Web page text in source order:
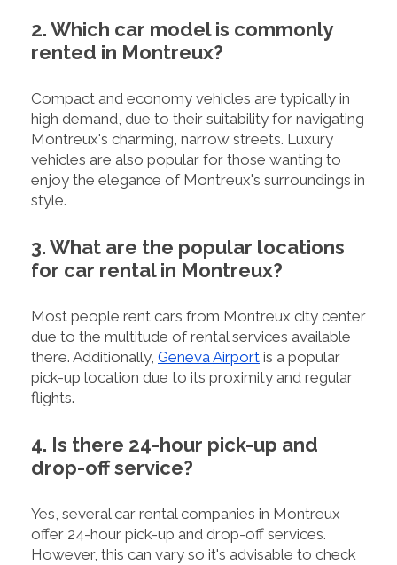
2. Which car model is commonly
rented in Montreux?
Compact and economy vehicles are typically in
high demand, due to their suitability for navigating
Montreux's charming, narrow streets. Luxury
vehicles are also popular for those wanting to
enjoy the elegance of Montreux's surroundings in
style.
3. What are the popular locations
for car rental in Montreux?
Most people rent cars from Montreux city center
due to the multitude of rental services available
there. Additionally, Geneva Airport is a popular
pick-up location due to its proximity and regular
flights.
4. Is there 24-hour pick-up and
drop-off service?
Yes, several car rental companies in Montreux
offer 24-hour pick-up and drop-off services.
However, this can vary so it's advisable to check